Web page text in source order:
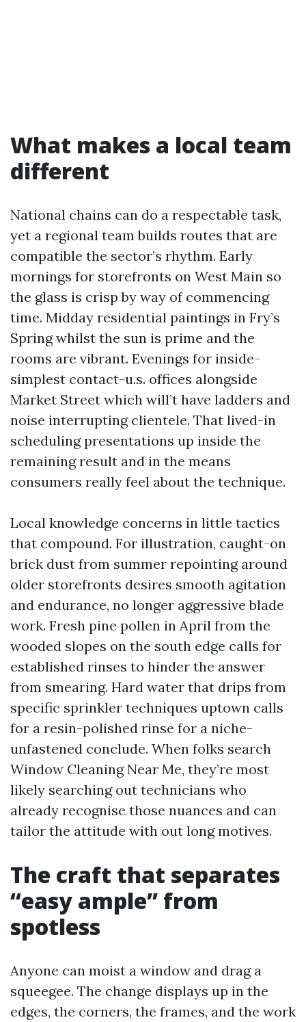
What makes a local team
different
National chains can do a respectable task,
yet a regional team builds routes that are
compatible the sector’s rhythm. Early
mornings for storefronts on West Main so
the glass is crisp by way of commencing
time. Midday residential paintings in Fry’s
Spring whilst the sun is prime and the
rooms are vibrant. Evenings for inside-
simplest contact-u.s. offices alongside
Market Street which will’t have ladders and
noise interrupting clientele. That lived-in
scheduling presentations up inside the
remaining result and in the means
consumers really feel about the technique.
Local knowledge concerns in little tactics
that compound. For illustration, caught-on
brick dust from summer repointing around
older storefronts desires smooth agitation
and endurance, no longer aggressive blade
work. Fresh pine pollen in April from the
wooded slopes on the south edge calls for
established rinses to hinder the answer
from smearing. Hard water that drips from
specific sprinkler techniques uptown calls
for a resin-polished rinse for a niche-
unfastened conclude. When folks search
Window Cleaning Near Me, they’re most
likely searching out technicians who
already recognise those nuances and can
tailor the attitude with out long motives.
The craft that separates
“easy ample” from
spotless
Anyone can moist a window and drag a
squeegee. The change displays up in the
edges, the corners, the frames, and the work